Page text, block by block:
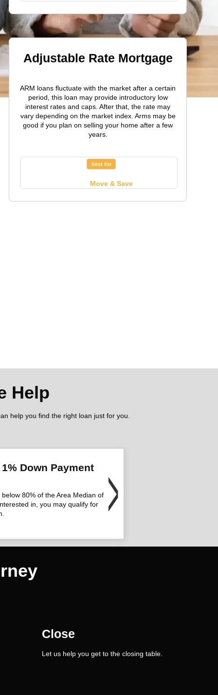
Adjustable Rate Mortgage
ARM loans fluctuate with the market after a certain
period, this loan may provide introductory low
interest rates and caps. After that, the rate may
vary depending on the market index. Arms may be
good if you plan on selling your home after a few
years.
best for
Move & Save
Help
help you find the right loan just for you.
Down Payment
80% of the Area Median of
in, you may qualify for
Close
Let us help you get to the closing table.